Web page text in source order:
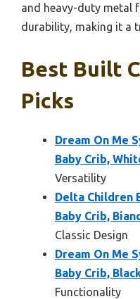
and heavy-duty metal
durability, making it a
Best Built
Picks
Dream On Me
Baby Crib,
Versatility
Delta Children
Baby Crib,
Classic Design
Dream On Me
Baby Crib,
Functionality